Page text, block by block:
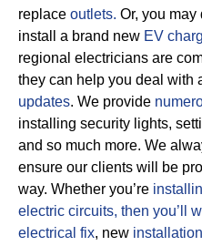
replace outlets. Or, you may
install a brand new EV
regional electricians are
they can help you deal with
updates. We provide
installing security lights,
and so much more. We
ensure our clients will be
way. Whether you’re
electric circuits, then you’ll
electrical fix, new